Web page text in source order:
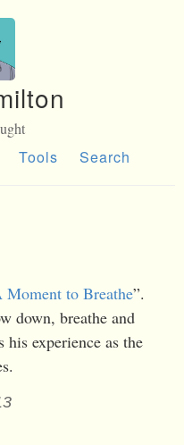
Tools Search
Moment to Breathe”.
down, breathe and
experience as the